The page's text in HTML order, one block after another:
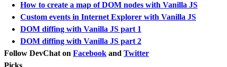
How to create a map of DOM nodes with Vanilla JS
Custom events in Internet Explorer with Vanilla JS
DOM diffing with Vanilla JS part 1
DOM diffing with Vanilla JS part 2
Follow DevChat on Facebook and Twitter